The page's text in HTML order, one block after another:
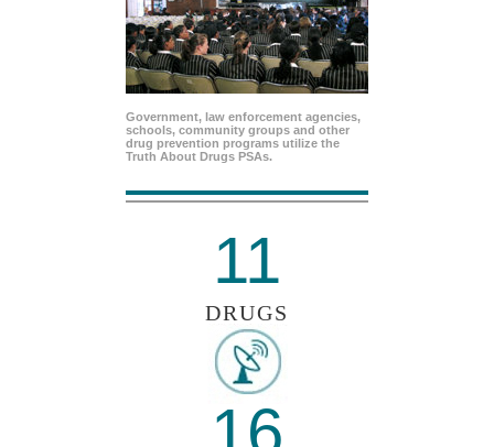
Government, law enforcement agencies,
schools, community groups and other
drug prevention programs utilize the
Truth About Drugs PSAs.
11
DRUGS